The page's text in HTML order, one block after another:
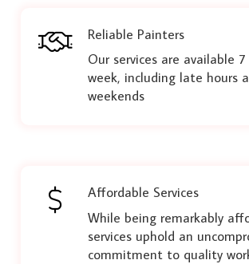
Reliable Painters
Our services are available 7
week, including late hours
weekends
Affordable Services
While being remarkably
services uphold an
commitment to quality